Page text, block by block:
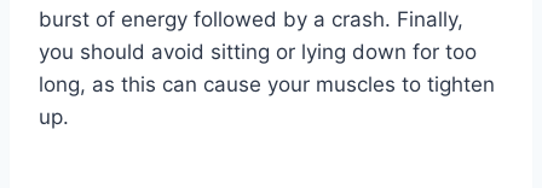
burst of energy followed by a crash. Finally,
you should avoid sitting or lying down for too
long, as this can cause your muscles to tighten
up.